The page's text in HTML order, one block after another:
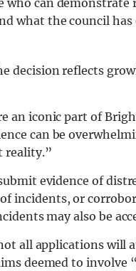
who can
what the council
decision reflects
an iconic part of
can be
reality.”
evidence of
incidents, or
may also be
all applications will
deemed to